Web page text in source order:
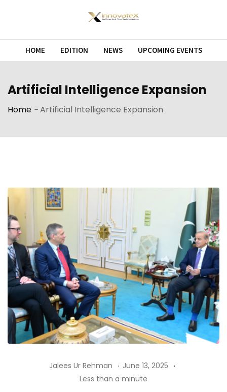
HOME EDITION NEWS UPCOMING EVENTS
Artificial Intelligence Expansion
Home -Artificial Intelligence Expansion
Jalees Ur Rehman
June 13, 2025
Less than a minute